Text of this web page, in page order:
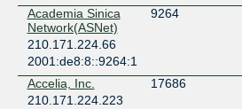
Academia Sinica
Network(ASNet)
9264
210.171.224.66
2001:de8:8::9264:1
Accelia, Inc.
17686
210.171.224.223